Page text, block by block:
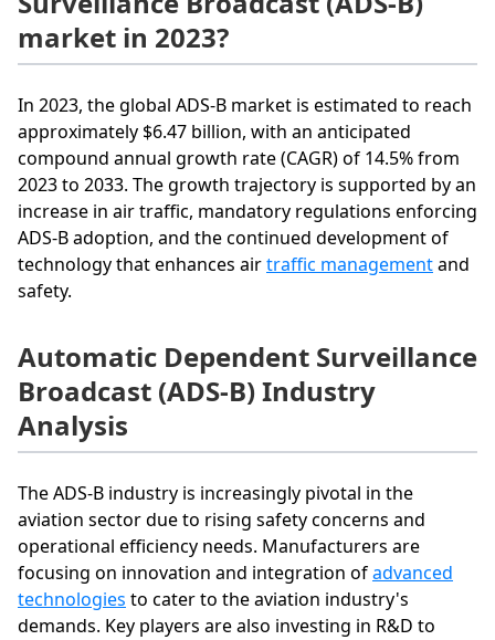
market in 2023?
In 2023, the global ADS-B market is estimated to reach
approximately $6.47 billion, with an anticipated
compound annual growth rate (CAGR) of 14.5% from
2023 to 2033. The growth trajectory is supported by an
increase in air traffic, mandatory regulations enforcing
ADS-B adoption, and the continued development of
technology that enhances airtraffic managementand
safety.
Automatic Dependent Surveillance
Broadcast (ADS-B) Industry
Analysis
The ADS-B industry is increasingly pivotal in the
aviation sector due to rising safety concerns and
operational efficiency needs. Manufacturers are
focusing on innovation and integration ofadvanced
technologies to cater to the aviation industry's
demands. Key players are also investing in R&D to